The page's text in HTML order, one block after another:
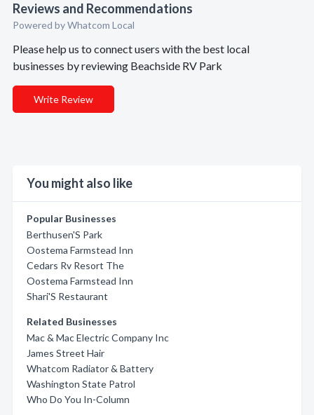
Reviews and Recommendations
Powered by Whatcom Local
Please help us to connect users with the best local
businesses by reviewing Beachside RV Park
Write Review
You might also like
Popular Businesses
Berthusen'S Park
Oostema Farmstead Inn
Cedars Rv Resort The
Oostema Farmstead Inn
Shari'S Restaurant
Related Businesses
Mac & Mac Electric Company Inc
James Street Hair
Whatcom Radiator & Battery
Washington State Patrol
Who Do You In-Column